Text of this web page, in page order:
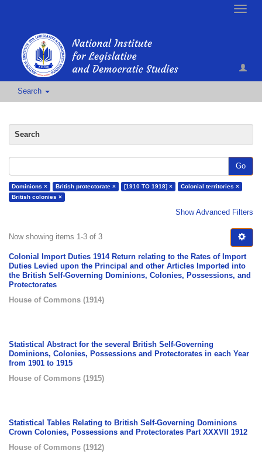
Toggle
Search
Search
Go
Dominions × British protectorate × [1910 TO 1918] ×
Colonial territories ×
British colonies ×
Show Advanced Filters
Now showing items 1-3 of 3
Colonial Import Duties 1914 Return relating to the Rates of Import
Duties Levied upon the Principal and other Articles Imported into
the British Self-Governing Dominions, Colonies, Possessions, and
Protectorates
House of Commons (1914)
Statistical Abstract for the several British Self-Governing
Dominions, Colonies, Possessions and Protectorates in each Year
from 1901 to 1915
House of Commons (1915)
Statistical Tables Relating to British Self-Governing Dominions
Crown Colonies, Possessions and Protectorates Part XXXVII 1912
House of Commons (1912)